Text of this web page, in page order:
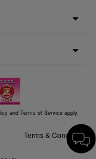
and Terms of Service apply.
Terms & Conditions